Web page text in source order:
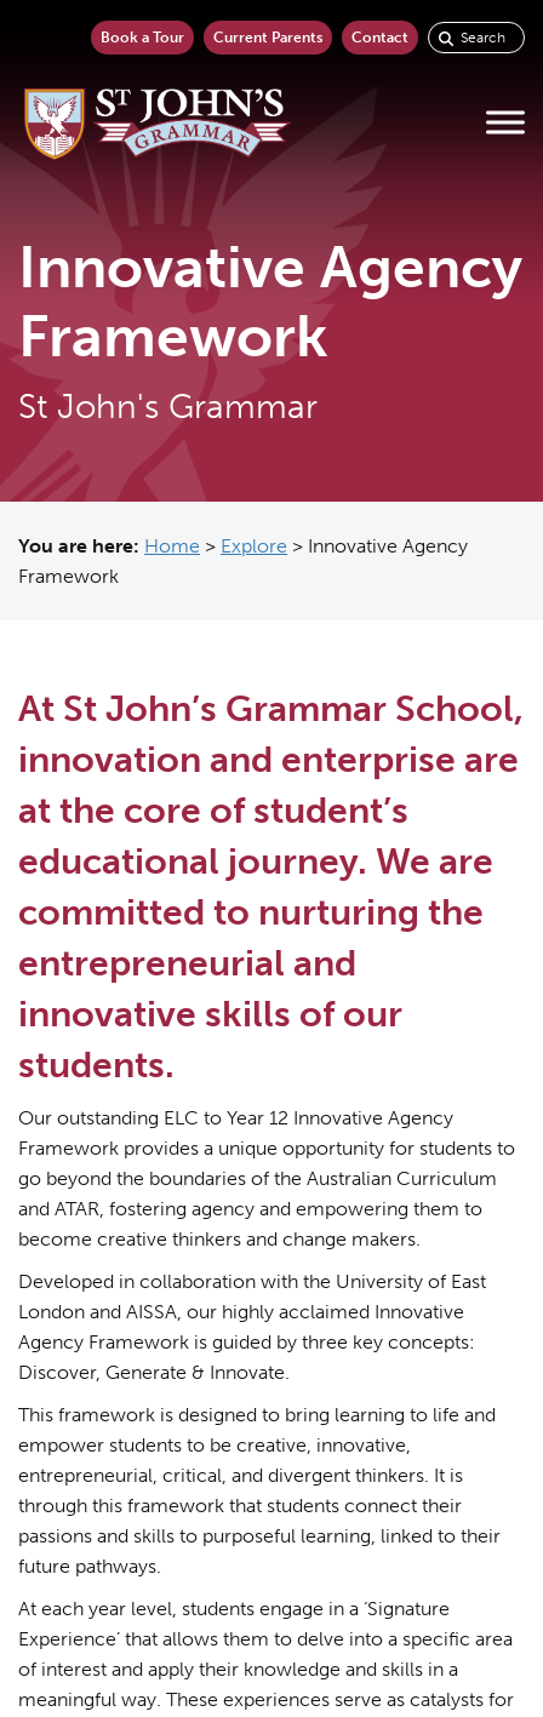
Book a Tour Current Parents Contact
Innovative Agency
Framework
St John's Grammar
You are here: Home > Explore > Innovative Agency
Framework
At St John’s Grammar School,
innovation and enterprise are
at the core of student’s
educational journey. We are
committed to nurturing the
entrepreneurial and
innovative skills of our
students.
Our outstanding ELC to Year 12 Innovative Agency
Framework provides a unique opportunity for students to
go beyond the boundaries of the Australian Curriculum
and ATAR, fostering agency and empowering them to
become creative thinkers and change makers.
Developed in collaboration with the University of East
London and AISSA, our highly acclaimed Innovative
Agency Framework is guided by three key concepts:
Discover, Generate & Innovate.
This framework is designed to bring learning to life and
empower students to be creative, innovative,
entrepreneurial, critical, and divergent thinkers. It is
through this framework that students connect their
passions and skills to purposeful learning, linked to their
future pathways.
At each year level, students engage in a ‘Signature
Experience’ that allows them to delve into a specific area
of interest and apply their knowledge and skills in a
meaningful way. These experiences serve as catalysts for